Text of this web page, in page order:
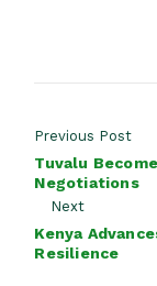
Previous Post
Tuvalu
Negotiations
Next
Kenya
Resilience